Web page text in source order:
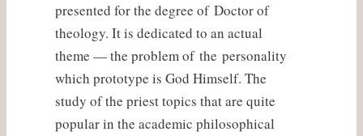
presented for the degree of Doctor of
theology. It is dedicated to an actual
theme — the problem of the personality
which prototype is God Himself. The
study of the priest topics that are quite
popular in the academic philosophical